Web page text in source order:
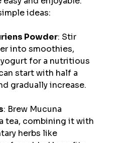
ideas:
Powder: Stir
into smoothies,
for a nutritious
start with half a
gradually increase.
: Brew Mucuna
tea, combining it with
herbs like